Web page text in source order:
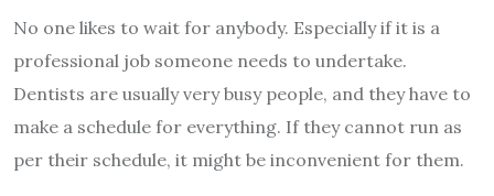
No one likes to wait for anybody. Especially if it is a
professional job someone needs to undertake.
Dentists are usually very busy people, and they have to
make a schedule for everything. If they cannot run as
per their schedule, it might be inconvenient for them.